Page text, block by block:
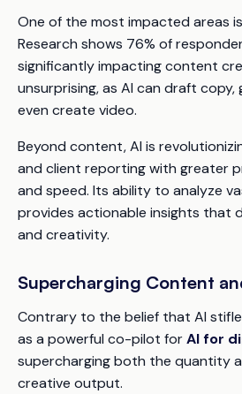
One of the most impacted areas
Research shows 76% of
significantly impacting content
unsurprising, as AI can draft copy,
even create video.
Beyond content, AI is
and client reporting with greater
and speed. Its ability to analyze
provides actionable insights that
and creativity.
Supercharging Content
Contrary to the belief that AI
as a powerful co-pilot forAI for
supercharging both the quantity
creative output.